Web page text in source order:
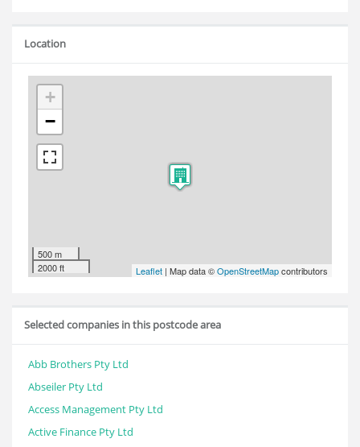
Location
+
−
500 m
2000 ft
Leaflet | Map data ©OpenStreetMapcontributors
Selected companies in this postcode area
Abb Brothers Pty Ltd
Abseiler Pty Ltd
Access Management Pty Ltd
Active Finance Pty Ltd